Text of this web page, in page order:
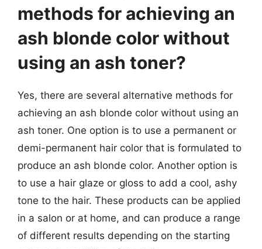
methods for achieving an
ash blonde color without
using an ash toner?
Yes, there are several alternative methods for
achieving an ash blonde color without using an
ash toner. One option is to use a permanent or
demi-permanent hair color that is formulated to
produce an ash blonde color. Another option is
to use a hair glaze or gloss to add a cool, ashy
tone to the hair. These products can be applied
in a salon or at home, and can produce a range
of different results depending on the starting